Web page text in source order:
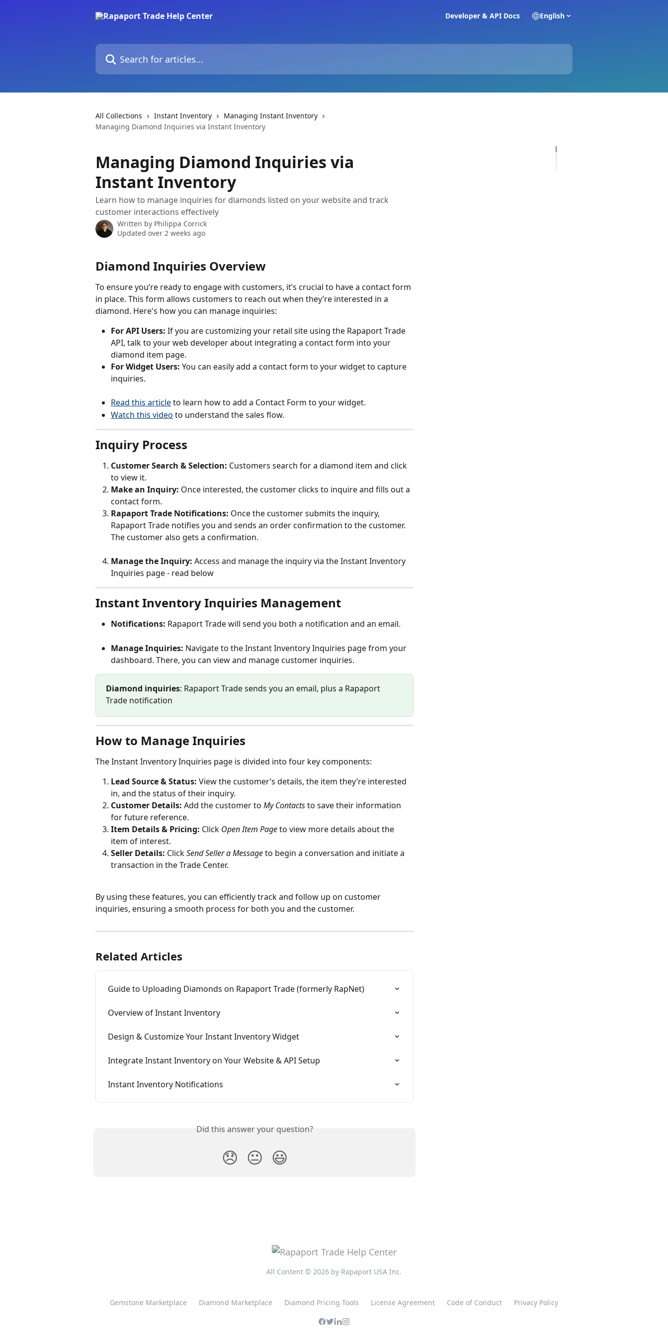
Developer & API Docs English
Search for articles...
All Collections Instant Inventory
Managing Instant Inventory
Managing Diamond Inquiries via Instant Inventory
Managing Diamond Inquiries via
Instant Inventory
Learn how to manage inquiries for diamonds listed on your website and track
customer interactions effectively
Written by Philippa Corrick
Updated over 2 weeks ago
Diamond Inquiries Overview
To ensure you’re ready to engage with customers, it’s crucial to have a contact form
in place. This form allows customers to reach out when they’re interested in a
diamond. Here's how you can manage inquiries:
For API Users: If you are customizing your retail site using the Rapaport Trade
API, talk to your web developer about integrating a contact form into your
diamond item page.
For Widget Users: You can easily add a contact form to your widget to capture
inquiries.
Read this article to learn how to add a Contact Form to your widget.
Watch this video to understand the sales flow.
Inquiry Process
Customer Search & Selection: Customers search for a diamond item and click
to view it.
Make an Inquiry: Once interested, the customer clicks to inquire and fills out a
contact form.
Rapaport Trade Notifications: Once the customer submits the inquiry,
Rapaport Trade notifies you and sends an order confirmation to the customer.
The customer also gets a confirmation.
Manage the Inquiry: Access and manage the inquiry via the Instant Inventory
Inquiries page - read below
Instant Inventory Inquiries Management
Notifications: Rapaport Trade will send you both a notification and an email.
Manage Inquiries: Navigate to the Instant Inventory Inquiries page from your
dashboard. There, you can view and manage customer inquiries.
Diamond inquiries: Rapaport Trade sends you an email, plus a Rapaport
Trade notification
How to Manage Inquiries
The Instant Inventory Inquiries page is divided into four key components:
Lead Source & Status: View the customer’s details, the item they’re interested
in, and the status of their inquiry.
Customer Details: Add the customer to My Contacts to save their information
for future reference.
Item Details & Pricing: Click Open Item Page to view more details about the
item of interest.
Seller Details: Click Send Seller a Message to begin a conversation and initiate a
transaction in the Trade Center.
By using these features, you can efficiently track and follow up on customer
inquiries, ensuring a smooth process for both you and the customer.
Related Articles
Guide to Uploading Diamonds on Rapaport Trade (formerly RapNet)
Overview of Instant Inventory
Design & Customize Your Instant Inventory Widget
Integrate Instant Inventory on Your Website & API Setup
Instant Inventory Notifications
Did this answer your question?
😞 😐 😃
All Content © 2026 by Rapaport USA Inc.
Gemstone Marketplace Diamond Marketplace Diamond Pricing Tools License Agreement Code of Conduct Privacy Policy